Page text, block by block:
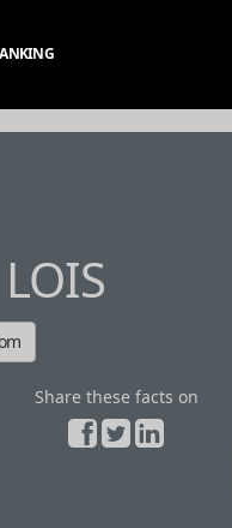
Share these facts on